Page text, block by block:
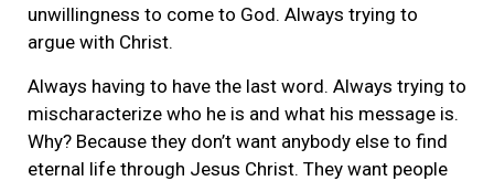
unwillingness to come to God. Always trying to
argue with Christ.
Always having to have the last word. Always trying to
mischaracterize who he is and what his message is.
Why? Because they don’t want anybody else to find
eternal life through Jesus Christ. They want people